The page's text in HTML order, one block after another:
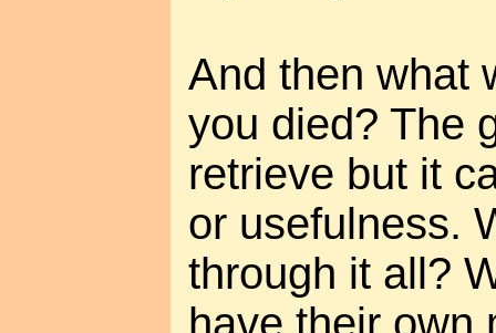
And then what
you died? The
retrieve but it
or usefulness.
through it all?
have their own